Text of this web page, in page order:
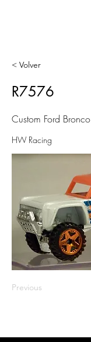
< Volver
R7576
Custom Ford Bronco
HW Racing
Previous